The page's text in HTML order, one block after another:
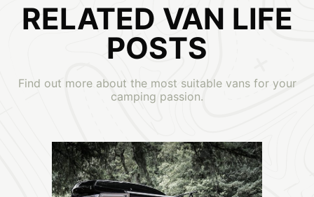
RELATED VAN LIFE
POSTS
Find out more about the most suitable vans for your
camping passion.